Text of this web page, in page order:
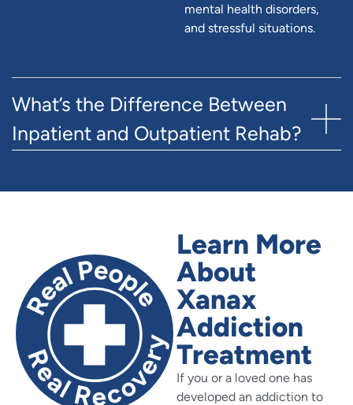
mental health disorders,
and stressful situations.
What’s the Difference Between
Inpatient and Outpatient Rehab?
Learn More
About
Xanax
Addiction
Treatment
If you or a loved one has
developed an addiction to